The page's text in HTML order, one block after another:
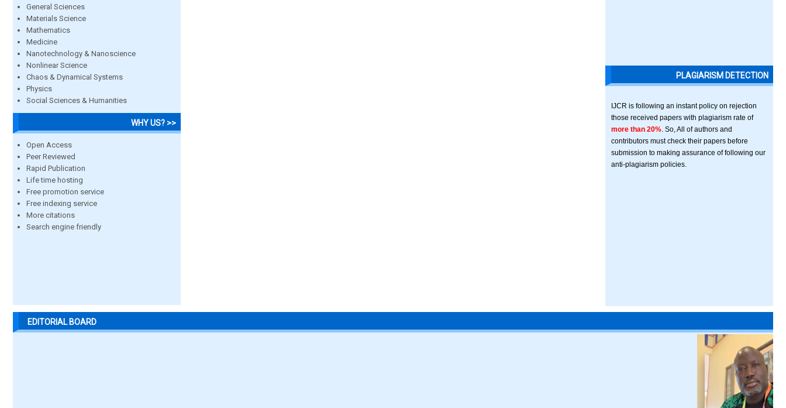
General Sciences
Materials Science
Mathematics
Medicine
Nanotechnology & Nanoscience
Nonlinear Science
Chaos & Dynamical Systems
Physics
Social Sciences & Humanities
WHY US? >>
Open Access
Peer Reviewed
Rapid Publication
Life time hosting
Free promotion service
Free indexing service
More citations
Search engine friendly
PLAGIARISM DETECTION
IJCR is following an instant policy on rejection
those received papers with plagiarism rate of
more than 20% . So, All of authors and
contributors must check their papers before
submission to making assurance of following our
anti-plagiarism policies.
EDITORIAL BOARD